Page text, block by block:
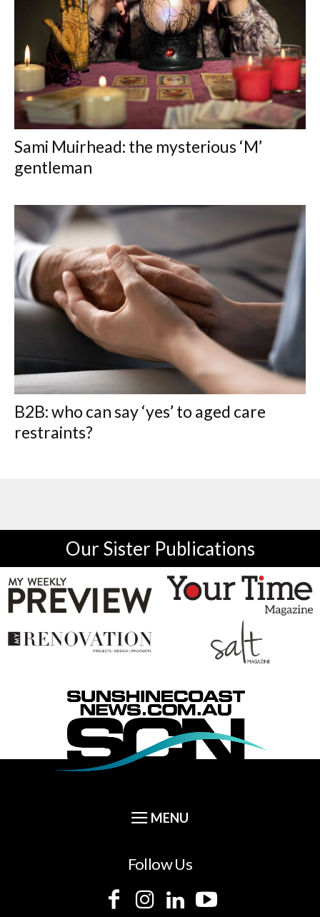
Sami Muirhead: the mysterious ‘M’
gentleman
B2B: who can say ‘yes’ to aged care
restraints?
Our Sister Publications
Follow Us